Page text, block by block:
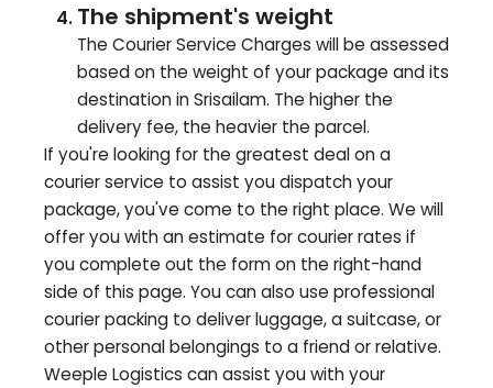
The shipment's weight
The Courier Service Charges will be assessed
based on the weight of your package and its
destination inSrisailam. The higher the
delivery fee, the heavier the parcel.
If you're looking for the greatest deal on a
courier service to assist you dispatch your
package, you've come to the right place. We will
offer you with an estimate for courier rates if
you complete out the form on the right-hand
side of this page. You can also use professional
courier packing to deliver luggage, a suitcase, or
other personal belongings to a friend or relative.
Weeple Logistics can assist you with your